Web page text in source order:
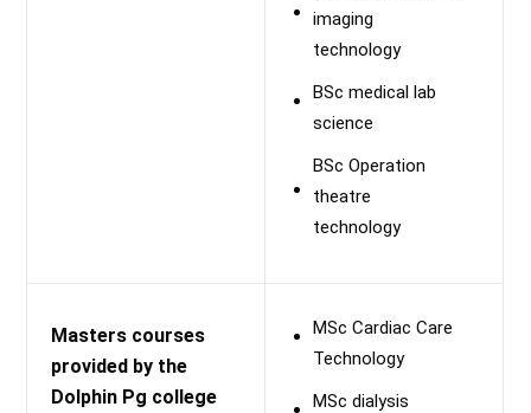
imaging
technology
BSc medical lab
science
BSc Operation
theatre
technology
Masters courses
provided by the
Dolphin Pg college
MSc Cardiac Care
Technology
MSc dialysis